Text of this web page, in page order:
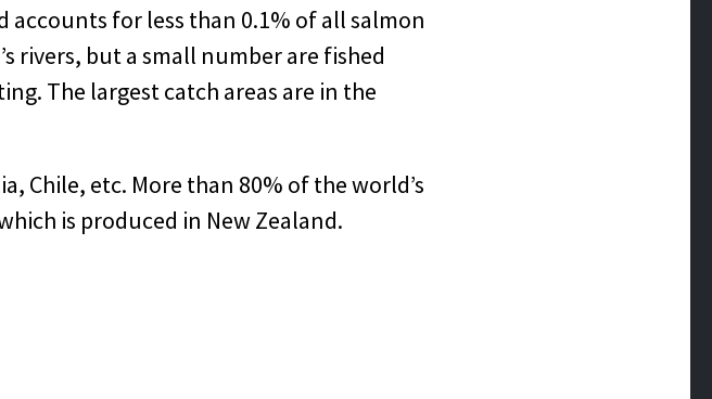
accounts for less than 0.1% of all salmon
rivers, but a small number are fished
The largest catch areas are in the
Chile, etc. More than 80% of the world’s
is produced in New Zealand.